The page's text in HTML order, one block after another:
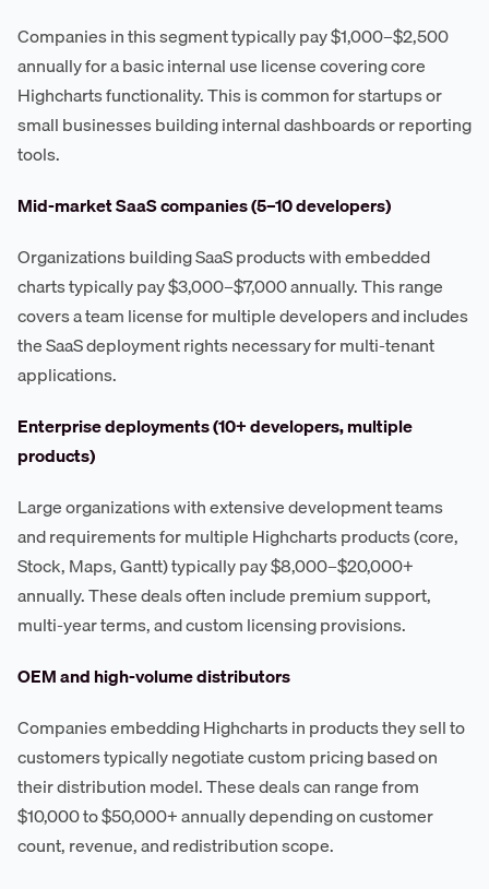
Companies in this segment typically pay $1,000–$2,500
annually for a basic internal use license covering core
Highcharts functionality. This is common for startups or
small businesses building internal dashboards or reporting
tools.
Mid-market SaaS companies (5–10 developers)
Organizations building SaaS products with embedded
charts typically pay $3,000–$7,000 annually. This range
covers a team license for multiple developers and includes
the SaaS deployment rights necessary for multi-tenant
applications.
Enterprise deployments (10+ developers, multiple
products)
Large organizations with extensive development teams
and requirements for multiple Highcharts products (core,
Stock, Maps, Gantt) typically pay $8,000–$20,000+
annually. These deals often include premium support,
multi-year terms, and custom licensing provisions.
OEM and high-volume distributors
Companies embedding Highcharts in products they sell to
customers typically negotiate custom pricing based on
their distribution model. These deals can range from
$10,000 to $50,000+ annually depending on customer
count, revenue, and redistribution scope.